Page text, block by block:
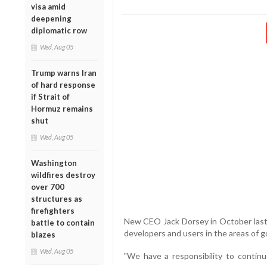
visa amid
deepening
diplomatic row
Wed, Aug 05
Trump warns Iran
of hard response
if Strait of
Hormuz remains
shut
Wed, Aug 05
Washington
wildfires destroy
over 700
structures as
firefighters
battle to contain
blazes
Wed, Aug 05
New CEO Jack Dorsey in October
developers and users in the areas of
"We have a responsibility to